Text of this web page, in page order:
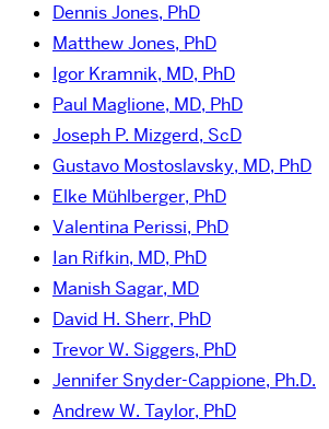
Dennis Jones, PhD
Matthew Jones, PhD
Igor Kramnik, MD, PhD
Paul Maglione, MD, PhD
Joseph P. Mizgerd, ScD
Gustavo Mostoslavsky, MD, PhD
Elke Mühlberger, PhD
Valentina Perissi, PhD
Ian Rifkin, MD, PhD
Manish Sagar, MD
David H. Sherr, PhD
Trevor W. Siggers, PhD
Jennifer Snyder-Cappione, Ph.D.
Andrew W. Taylor, PhD